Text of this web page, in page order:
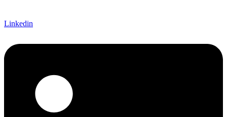
Linkedin